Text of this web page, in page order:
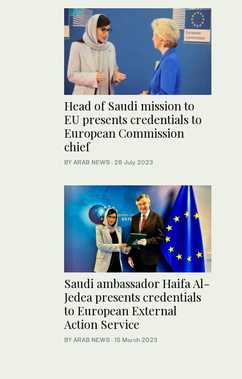
Head of Saudi mission to
EU presents credentials to
European Commission
chief
BY ARAB NEWS · 28 July 2023
Saudi ambassador Haifa Al-
Jedea presents credentials
to European External
Action Service
BY ARAB NEWS · 15 March 2023